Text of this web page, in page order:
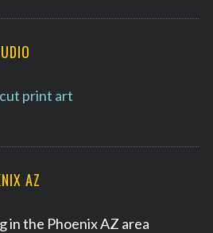
print art
AZ
in the Phoenix AZ area